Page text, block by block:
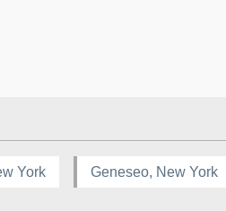
York Geneseo, New York